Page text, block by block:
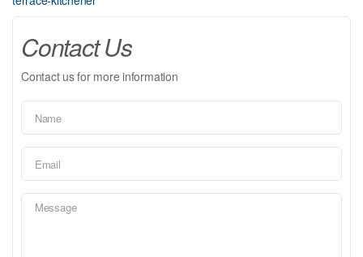
Contact Us
Contact us for more information